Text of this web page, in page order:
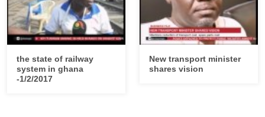
the state of railway
system in ghana
-1/2/2017
New transport minister
shares vision